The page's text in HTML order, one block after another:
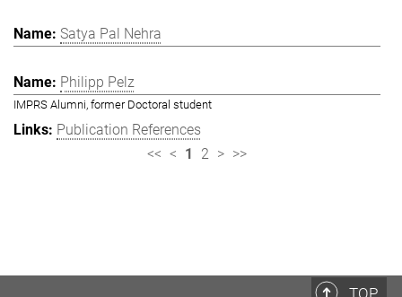
Satya Pal Nehra
Philipp Pelz
IMPRS Alumni, former Doctoral student
Publication References
<< < 1 2 > >>